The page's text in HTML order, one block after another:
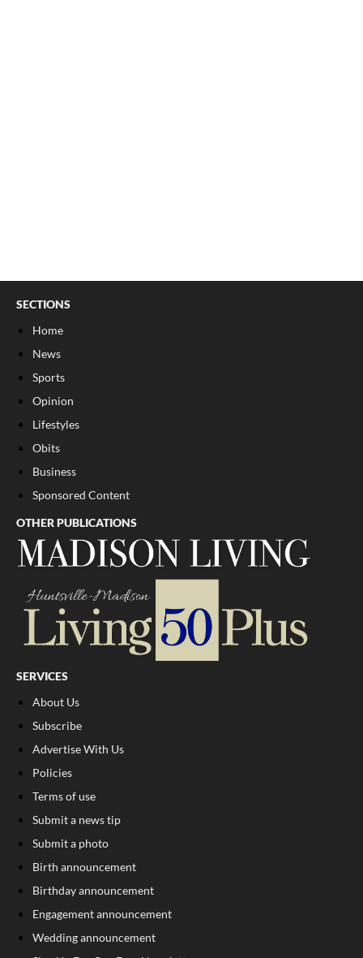
SECTIONS
Home
News
Sports
Opinion
Lifestyles
Obits
Business
Sponsored Content
OTHER PUBLICATIONS
SERVICES
About Us
Subscribe
Advertise With Us
Policies
Terms of use
Submit a news tip
Submit a photo
Birth announcement
Birthday announcement
Engagement announcement
Wedding announcement